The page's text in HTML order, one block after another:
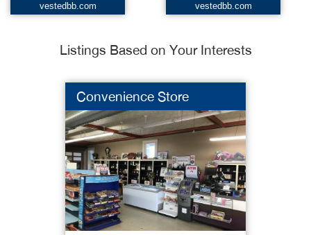
vestedbb.com vestedbb.com
Listings Based on Your Interests
Convenience Store